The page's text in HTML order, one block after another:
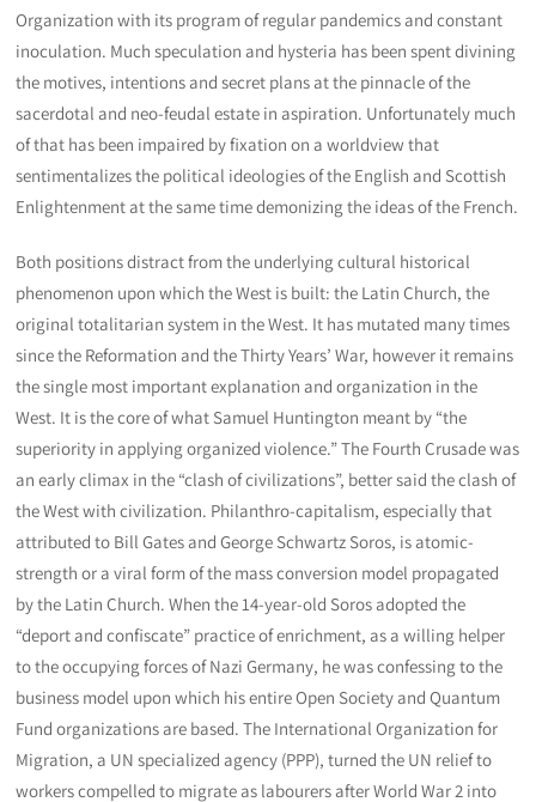
Organization with its program of regular pandemics and constant
inoculation. Much speculation and hysteria has been spent divining
the motives, intentions and secret plans at the pinnacle of the
sacerdotal and neo-feudal estate in aspiration. Unfortunately much
of that has been impaired by fixation on a worldview that
sentimentalizes the political ideologies of the English and Scottish
Enlightenment at the same time demonizing the ideas of the French.
Both positions distract from the underlying cultural historical
phenomenon upon which the West is built: the Latin Church, the
original totalitarian system in the West. It has mutated many times
since the Reformation and the Thirty Years’ War, however it remains
the single most important explanation and organization in the
West. It is the core of what Samuel Huntington meant by “the
superiority in applying organized violence.” The Fourth Crusade was
an early climax in the “clash of civilizations”, better said the clash of
the West with civilization. Philanthro-capitalism, especially that
attributed to Bill Gates and George Schwartz Soros, is atomic-
strength or a viral form of the mass conversion model propagated
by the Latin Church. When the 14-year-old Soros adopted the
“deport and confiscate” practice of enrichment, as a willing helper
to the occupying forces of Nazi Germany, he was confessing to the
business model upon which his entire Open Society and Quantum
Fund organizations are based. The International Organization for
Migration, a UN specialized agency (PPP), turned the UN relief to
workers compelled to migrate as labourers after World War 2 into